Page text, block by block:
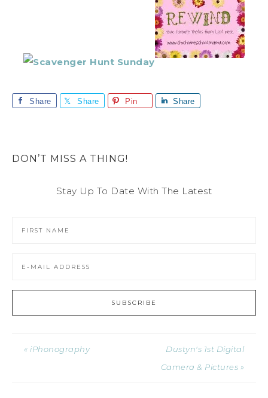
Share Share Pin Share
DON’T MISS A THING!
Stay Up To Date With The Latest
« iPhonography
Dustyn's 1st Digital
Camera & Pictures »